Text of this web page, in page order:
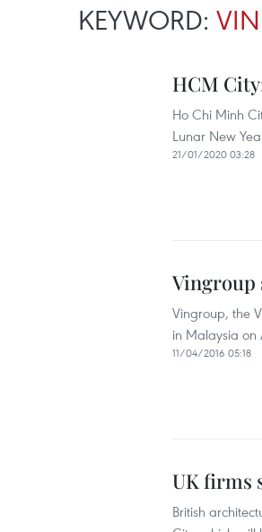
KEYWORD:
HCM
Ho Chi Minh
Lunar New
21/01/2020 03:28
Vingroup
Vingroup, the
in Malaysia on
11/04/2016 05:18
UK firms
British